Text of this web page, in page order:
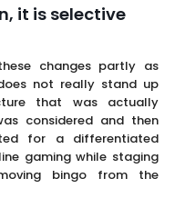
not really stand up
that was actually
considered and then
for a differentiated
gaming while staging
bingo from the
pressure applied to
it is pressure based on
dynamics. That